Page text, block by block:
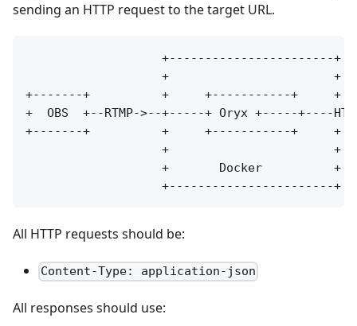
sending an HTTP request to the target URL.
                   +-----------------------+
                   +                       +
+-------+          +     +-----------+
+  OBS  +--RTMP->--+-----+ Oryx +-----+----
+-------+          +     +-----------+     +
                   +                       +
                   +       Docker          +
All HTTP requests should be:
Content-Type: application-json
All responses should use: